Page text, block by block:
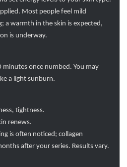
Most people feel mild
a warmth in the skin is expected,
is underway.
minutes once numbed. You may
a light sunburn.
tightness.
renews.
is often noticed; collagen
after your series. Results vary.